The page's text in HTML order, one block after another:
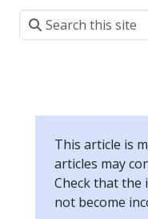
This article is
articles may
Check that the
not become